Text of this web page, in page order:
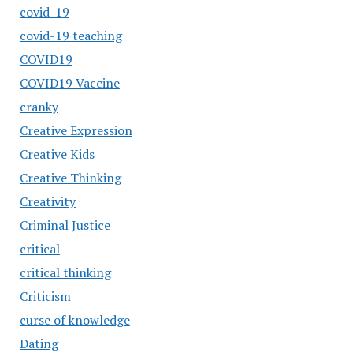
covid-19
covid-19 teaching
COVID19
COVID19 Vaccine
cranky
Creative Expression
Creative Kids
Creative Thinking
Creativity
Criminal Justice
critical
critical thinking
Criticism
curse of knowledge
Dating